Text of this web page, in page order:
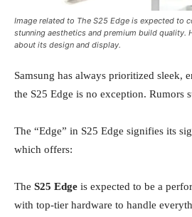
Image related to The S25 Edge is expected to
stunning aesthetics and premium build quality.
about its design and display.
Samsung has always prioritized sleek,
the S25 Edge is no exception. Rumors
The “Edge” in S25 Edge signifies its
which offers:
The S25 Edge is expected to be a
with top-tier hardware to handle